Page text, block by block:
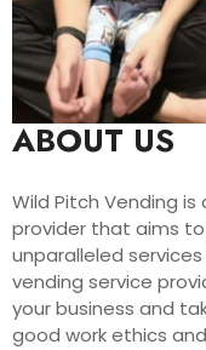
ABOUT US
Wild Pitch Vending
provider that aims
unparalleled
vending service
your business and
good work ethics